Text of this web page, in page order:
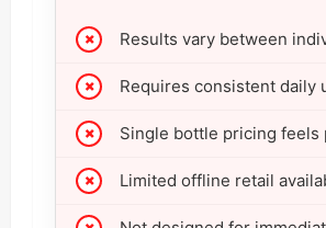
Results vary between
Requires consistent daily
Single bottle pricing feels
Limited offline retail